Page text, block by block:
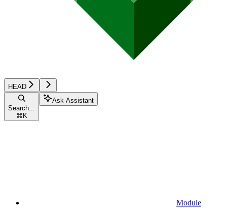
HEAD
Search...
⌘ K
Ask Assistant
Module